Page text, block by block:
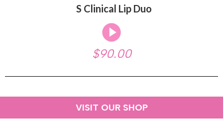
S Clinical Lip Duo
$90.00
VISIT OUR SHOP